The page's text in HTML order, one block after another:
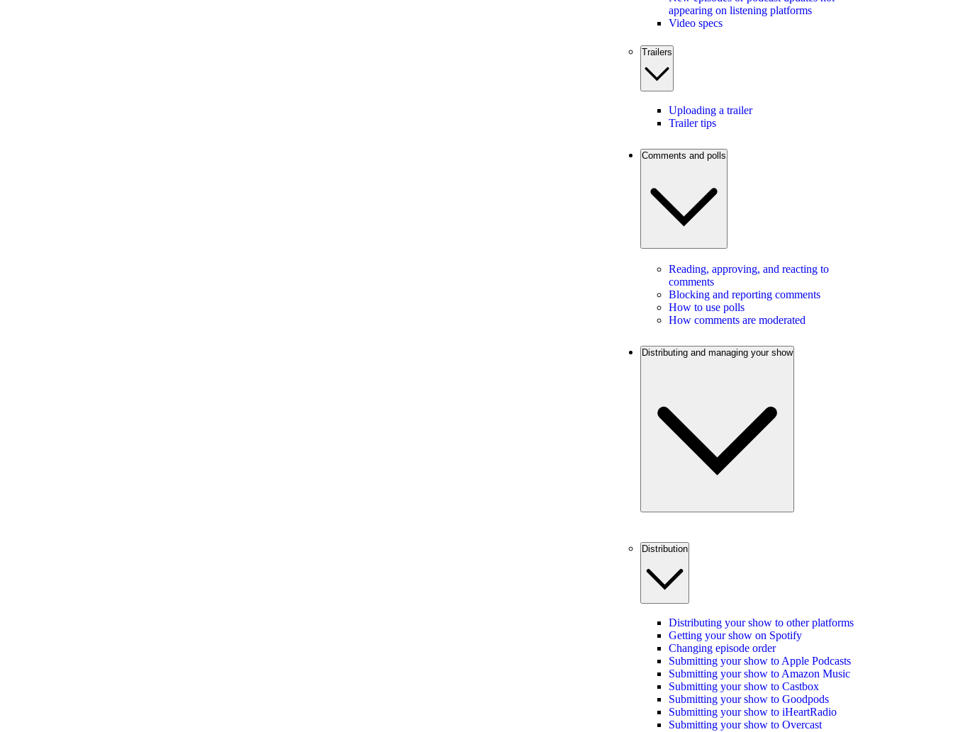
appearing on listening platforms
Video specs
Trailers
Uploading a trailer
Trailer tips
Comments and polls
Reading, approving, and reacting to
comments
Blocking and reporting comments
How to use polls
How comments are moderated
Distributing and managing your show
Distribution
Distributing your show to other platforms
Getting your show on Spotify
Changing episode order
Submitting your show to Apple Podcasts
Submitting your show to Amazon Music
Submitting your show to Castbox
Submitting your show to Goodpods
Submitting your show to iHeartRadio
Submitting your show to Overcast